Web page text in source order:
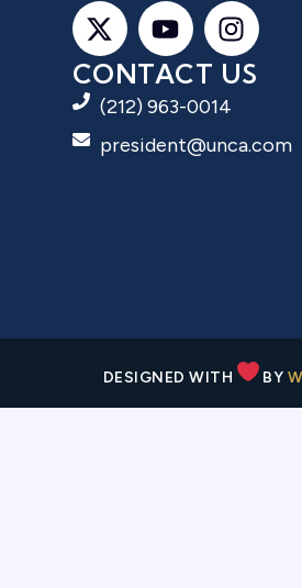
CONTACT US
(212) 963-0014
president@unca.com
DESIGNED WITH BY